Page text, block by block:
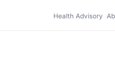
Health Advisory